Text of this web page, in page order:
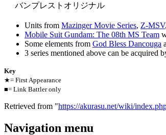
バンプレストオリジナル
Units from Mazinger Movie Series, Z-MSV,
Mobile Suit Gundam: The 08th MS Team
Some elements from God Bless Dancouga
3 series mentioned above can be acquired
Key
★= First Appearance
■= Link Battler only
Retrieved from "https://akurasu.net/wiki/
Navigation menu